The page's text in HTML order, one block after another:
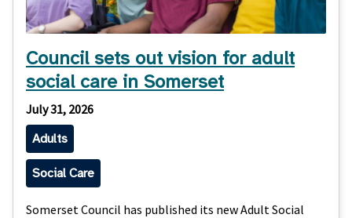
Council sets out vision for adult
social care in Somerset
July 31, 2026
Adults
Social Care
Somerset Council has published its new Adult Social